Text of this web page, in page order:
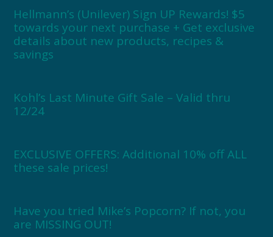
Hellmann’s (Unilever) Sign UP Rewards! $5
towards your next purchase + Get exclusive
details about new products, recipes &
savings
Kohl’s Last Minute Gift Sale – Valid thru
12/24
EXCLUSIVE OFFERS: Additional 10% off ALL
these sale prices!
Have you tried Mike’s Popcorn? If not, you
are MISSING OUT!